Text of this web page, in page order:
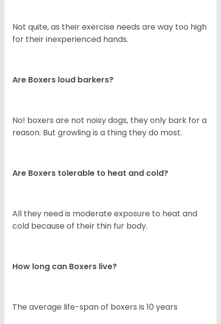
Not quite, as their exercise needs are way too high
for their inexperienced hands.
Are Boxers loud barkers?
No! boxers are not noisy dogs, they only bark for a
reason. But growling is a thing they do most.
Are Boxers tolerable to heat and cold?
All they need is moderate exposure to heat and
cold because of their thin fur body.
How long can Boxers live?
The average life-span of boxers is 10 years